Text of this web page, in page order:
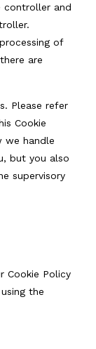
controller and
of
are
Please refer
Cookie
we handle
but you also
supervisory
Cookie Policy
the